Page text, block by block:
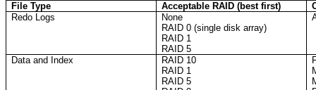
File Type Acceptable RAID (best first)
Redo Logs
None
RAID 0 (single disk array)
RAID 1
RAID 5
Data and Index
RAID 10
RAID 1
RAID 5